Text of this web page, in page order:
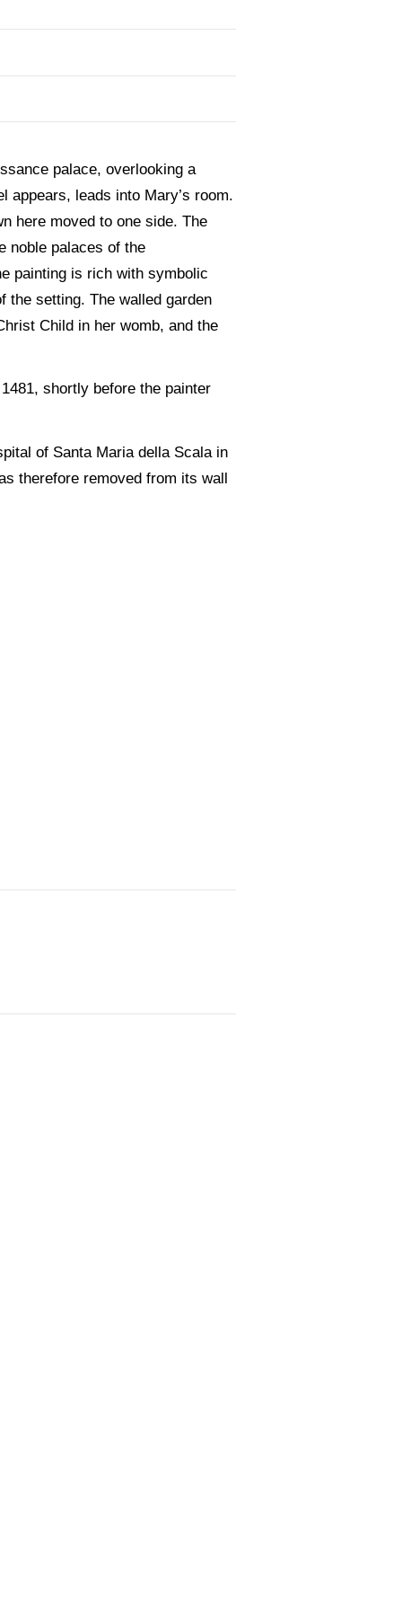
palace, overlooking a
appears, leads into Mary’s room.
here moved to one side. The
noble palaces of the
painting is rich with symbolic
the setting. The walled garden
Child in her womb, and the
shortly before the painter
of Santa Maria della Scala in
therefore removed from its wall